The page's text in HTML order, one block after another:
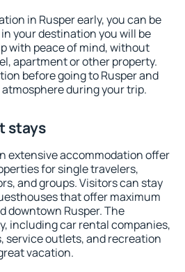
in Rusper early, you can be
your destination you will be
with peace of mind, without
apartment or other property.
before going to Rusper and
during your trip.
stays
extensive accommodation offer
for single travelers,
and groups. Visitors can stay
that offer maximum
downtown Rusper. The
including car rental companies,
service outlets, and recreation
vacation.